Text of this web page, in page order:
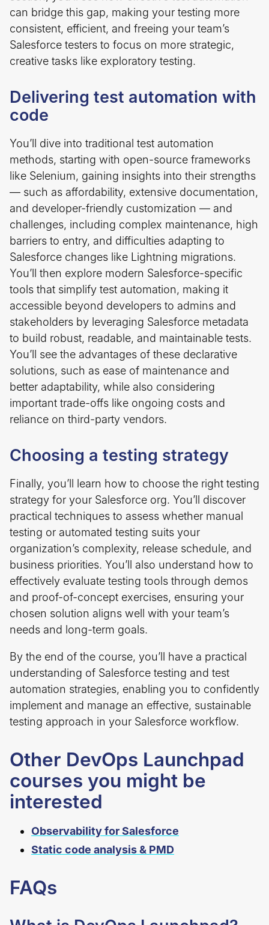
can bridge this gap, making your testing more
consistent, efficient, and freeing your team’s
Salesforce testers to focus on more strategic,
creative tasks like exploratory testing.
Delivering test automation with
code
You’ll dive into traditional test automation
methods, starting with open-source frameworks
like Selenium, gaining insights into their strengths
— such as affordability, extensive documentation,
and developer-friendly customization — and
challenges, including complex maintenance, high
barriers to entry, and difficulties adapting to
Salesforce changes like Lightning migrations.
You’ll then explore modern Salesforce-specific
tools that simplify test automation, making it
accessible beyond developers to admins and
stakeholders by leveraging Salesforce metadata
to build robust, readable, and maintainable tests.
You’ll see the advantages of these declarative
solutions, such as ease of maintenance and
better adaptability, while also considering
important trade-offs like ongoing costs and
reliance on third-party vendors.
Choosing a testing strategy
Finally, you’ll learn how to choose the right testing
strategy for your Salesforce org. You’ll discover
practical techniques to assess whether manual
testing or automated testing suits your
organization’s complexity, release schedule, and
business priorities. You’ll also understand how to
effectively evaluate testing tools through demos
and proof-of-concept exercises, ensuring your
chosen solution aligns well with your team’s
needs and long-term goals.
By the end of the course, you’ll have a practical
understanding of Salesforce testing and test
automation strategies, enabling you to confidently
implement and manage an effective, sustainable
testing approach in your Salesforce workflow.
Other DevOps Launchpad
courses you might be
interested
Observability for Salesforce
Static code analysis & PMD
FAQs